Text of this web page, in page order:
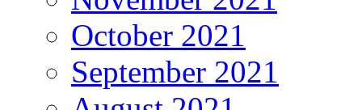
October 2021
September 2021